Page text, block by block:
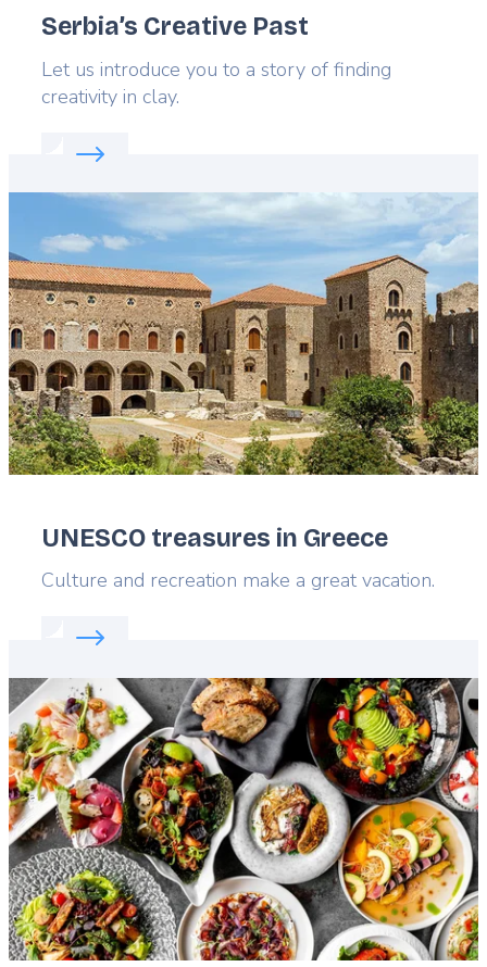
Serbia’s Creative Past
Lead
Let us introduce you to a story of finding
creativity in clay.
Read more about:
Featured
image
UNESCO treasures in Greece
Lead
Culture and recreation make a great vacation.
Read more about:
Featured
image